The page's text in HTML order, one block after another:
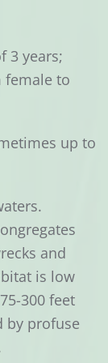
3 years;
female to
up to
and
is low
300 feet
by profuse